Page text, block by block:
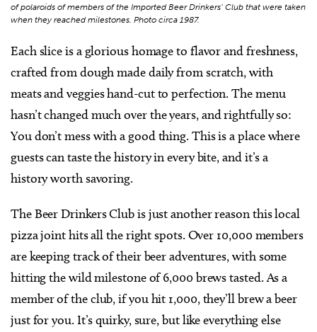
of polaroids of members of the Imported Beer Drinkers’ Club that were taken
when they reached milestones. Photo circa 1987.
Each slice is a glorious homage to flavor and freshness,
crafted from dough made daily from scratch, with
meats and veggies hand-cut to perfection. The menu
hasn’t changed much over the years, and rightfully so:
You don’t mess with a good thing. This is a place where
guests can taste the history in every bite, and it’s a
history worth savoring.
The Beer Drinkers Club is just another reason this local
pizza joint hits all the right spots. Over 10,000 members
are keeping track of their beer adventures, with some
hitting the wild milestone of 6,000 brews tasted. As a
member of the club, if you hit 1,000, they’ll brew a beer
just for you. It’s quirky, sure, but like everything else